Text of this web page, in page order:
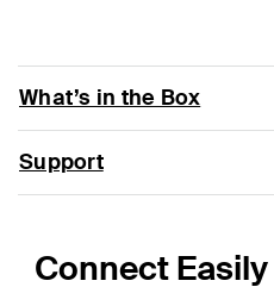
What’s in the Box
Support
Connect